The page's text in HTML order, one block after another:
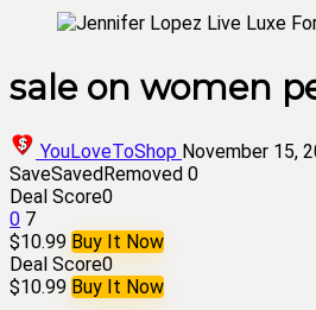
sale on women
YouLoveToShop November 15,
SaveSavedRemoved 0
Deal Score0
0 7
$10.99 Buy It Now
Deal Score0
$10.99 Buy It Now